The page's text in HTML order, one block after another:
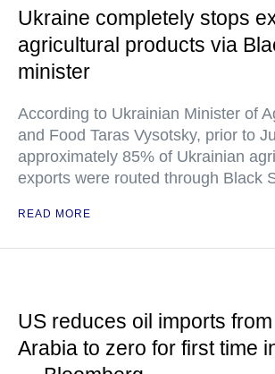
Ukraine completely stops
agricultural products via
minister
According to Ukrainian Minister of
and Food Taras Vysotsky, prior to
approximately 85% of Ukrainian
exports were routed through Black
READ MORE
US reduces oil imports
Arabia to zero for first time